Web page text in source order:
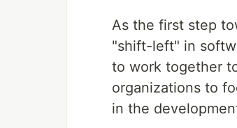
As the first step
"shift-left" in
to work together
organizations to
in the